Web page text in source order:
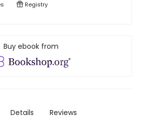
Registry
Buy ebook from
Details Reviews